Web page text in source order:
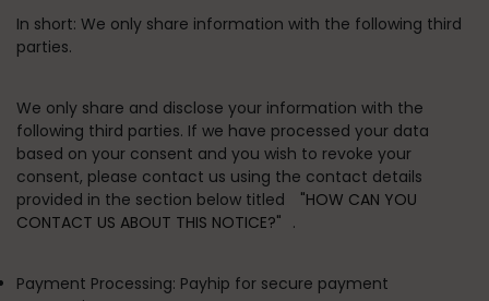
In short: We only share information with the following third
parties.
We only share and disclose your information with the
following third parties. If we have processed your data
based on your consent and you wish to revoke your
consent, please contact us using the contact details
provided in the section below titled
"HOW CAN YOU
CONTACT US ABOUT THIS NOTICE?" .
Payment Processing: Payhip for secure payment